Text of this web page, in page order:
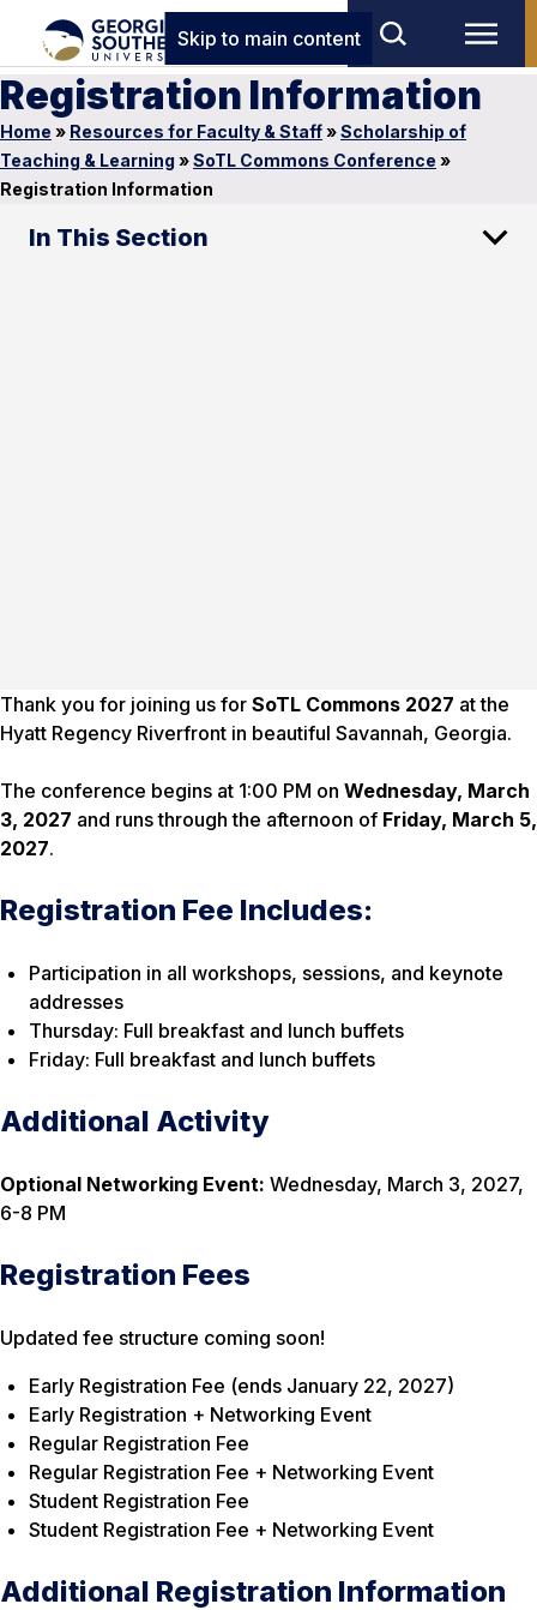
Skip to main content
Registration Information
Home » Resources for Faculty & Staff»Scholarship of
Teaching & Learning »SoTL Commons Conference »
Registration Information
In This Section
Thank you for joining us for SoTL Commons 2027 at the
Hyatt Regency Riverfront in beautiful Savannah, Georgia.
The conference begins at 1:00 PM on Wednesday, March
3, 2027 and runs through the afternoon of Friday, March 5,
2027.
Registration Fee Includes:
Participation in all workshops, sessions, and keynote
addresses
Thursday: Full breakfast and lunch buffets
Friday: Full breakfast and lunch buffets
Additional Activity
Optional Networking Event: Wednesday, March 3, 2027,
6-8 PM
Registration Fees
Updated fee structure coming soon!
Early Registration Fee (ends January 22, 2027)
Early Registration + Networking Event
Regular Registration Fee
Regular Registration Fee + Networking Event
Student Registration Fee
Student Registration Fee + Networking Event
Additional Registration Information